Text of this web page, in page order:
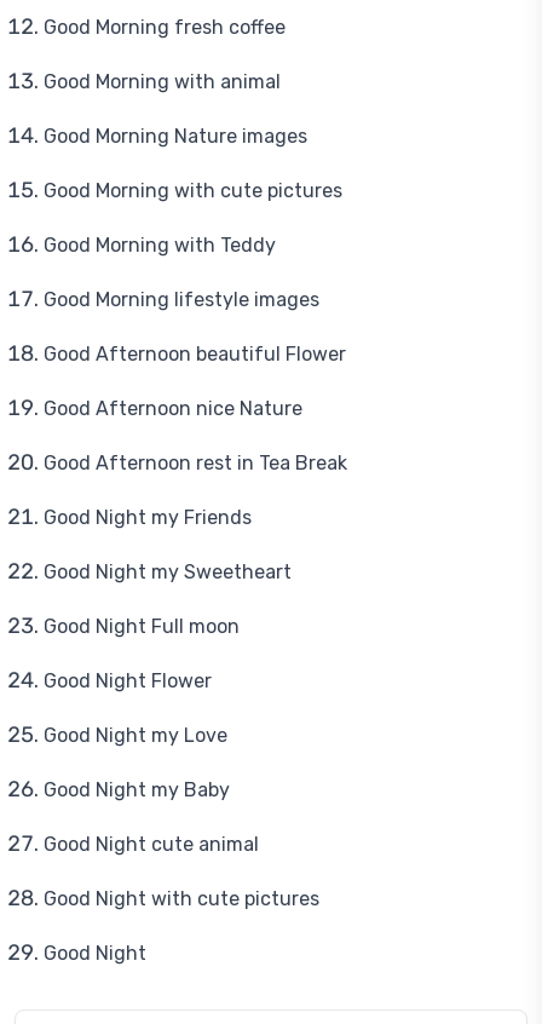
Good Morning fresh coffee
Good Morning with animal
Good Morning Nature images
Good Morning with cute pictures
Good Morning with Teddy
Good Morning lifestyle images
Good Afternoon beautiful Flower
Good Afternoon nice Nature
Good Afternoon rest in Tea Break
Good Night my Friends
Good Night my Sweetheart
Good Night Full moon
Good Night Flower
Good Night my Love
Good Night my Baby
Good Night cute animal
Good Night with cute pictures
Good Night